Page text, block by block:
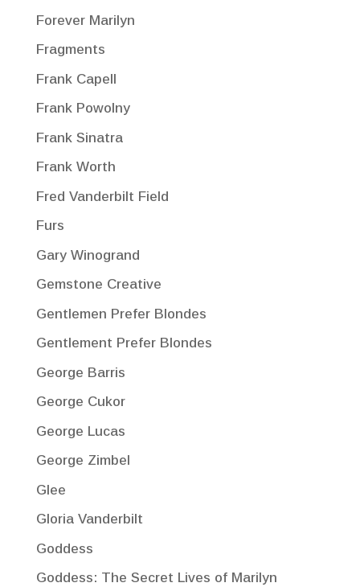
Forever Marilyn
Fragments
Frank Capell
Frank Powolny
Frank Sinatra
Frank Worth
Fred Vanderbilt Field
Furs
Gary Winogrand
Gemstone Creative
Gentlemen Prefer Blondes
Gentlement Prefer Blondes
George Barris
George Cukor
George Lucas
George Zimbel
Glee
Gloria Vanderbilt
Goddess
Goddess: The Secret Lives of Marilyn